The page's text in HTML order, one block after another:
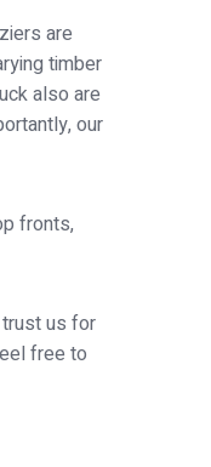
are
timber
also are
our
fronts,
us for
free to